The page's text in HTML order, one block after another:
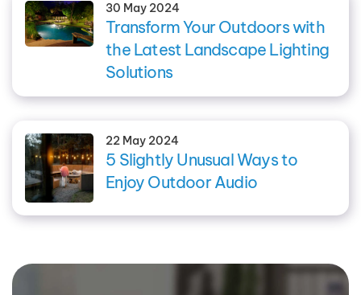
30 May 2024
Transform Your Outdoors with
the Latest Landscape Lighting
Solutions
22 May 2024
5 Slightly Unusual Ways to
Enjoy Outdoor Audio